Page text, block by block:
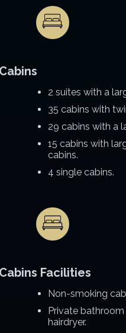
2 suites with a
35 cabins with
29 cabins with a
15 cabins with
cabins.
4 single cabins.
Facilities
Non-smoking
Private
hairdryer.